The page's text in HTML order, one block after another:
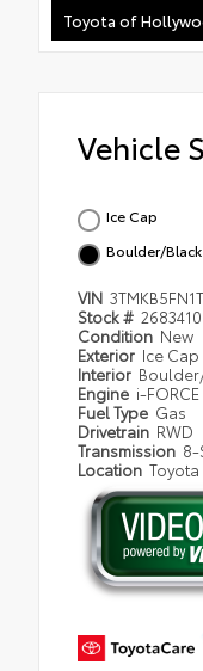
Toyota of
Vehicle
Ice Cap
Boulder/
VIN
Stock #
Condition New
Exterior Ice Cap
Interior
Engine i-
Fuel Type Gas
Drivetrain RWD
Transmission 8-
Location